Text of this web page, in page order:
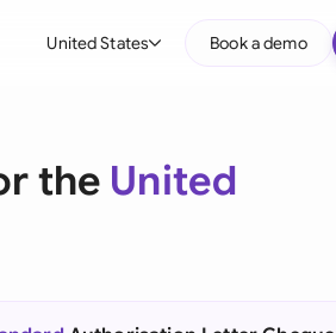
United States Book a demo
the United